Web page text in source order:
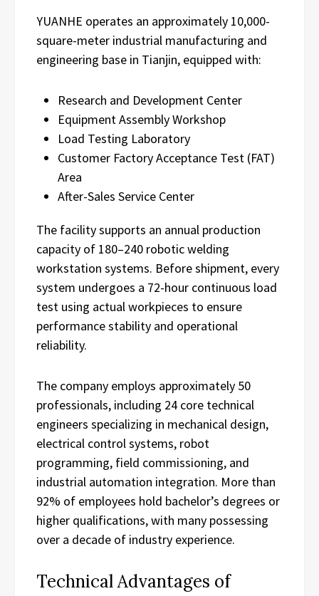
YUANHE operates an approximately 10,000-
square-meter industrial manufacturing and
engineering base in Tianjin, equipped with:
Research and Development Center
Equipment Assembly Workshop
Load Testing Laboratory
Customer Factory Acceptance Test (FAT)
Area
After-Sales Service Center
The facility supports an annual production
capacity of 180–240 robotic welding
workstation systems. Before shipment, every
system undergoes a 72-hour continuous load
test using actual workpieces to ensure
performance stability and operational
reliability.
The company employs approximately 50
professionals, including 24 core technical
engineers specializing in mechanical design,
electrical control systems, robot
programming, field commissioning, and
industrial automation integration. More than
92% of employees hold bachelor’s degrees or
higher qualifications, with many possessing
over a decade of industry experience.
Technical Advantages of